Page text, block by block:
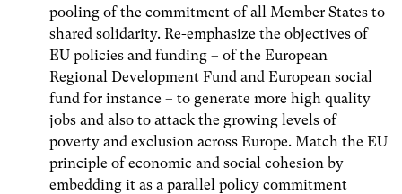
pooling of the commitment of all Member States to
shared solidarity. Re-emphasize the objectives of
EU policies and funding – of the European
Regional Development Fund and European social
fund for instance – to generate more high quality
jobs and also to attack the growing levels of
poverty and exclusion across Europe. Match the EU
principle of economic and social cohesion by
embedding it as a parallel policy commitment